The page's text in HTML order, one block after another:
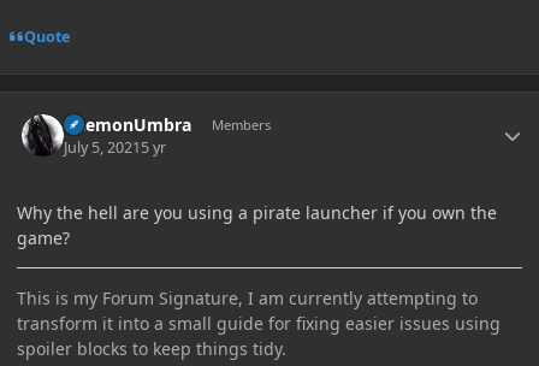
Quote
DaemonUmbra Members
July 5, 20215 yr
Why the hell are you using a pirate launcher if you own the
game?
This is my Forum Signature, I am currently attempting to
transform it into a small guide for fixing easier issues using
spoiler blocks to keep things tidy.